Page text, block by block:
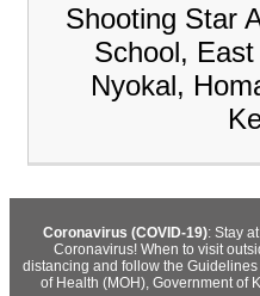
Shooting Star
School,
Nyokal,
Coronavirus (COVID-19): Stay
Coronavirus! When to visit
distancing and follow the
of Health (MOH), Government of